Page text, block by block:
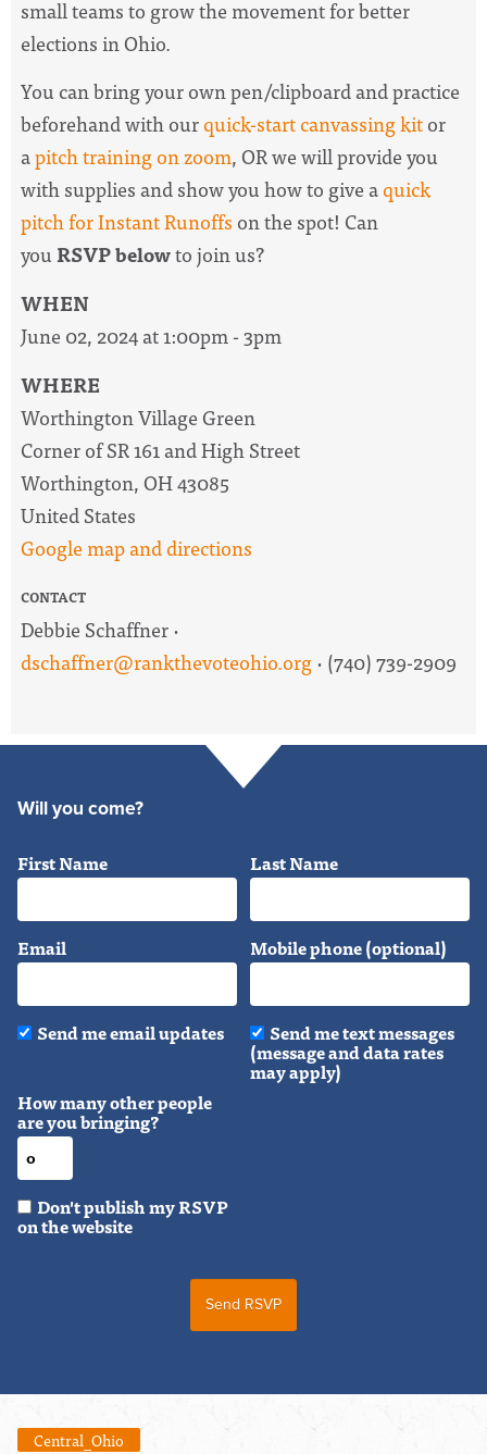
small teams to grow the movement for better
elections in Ohio.
You can bring your own pen/clipboard and practice
beforehand with ourquick-start canvassing kitor
apitch training on zoom, OR we will provide you
with supplies and show you how to give aquick
pitch for Instant Runoffs on the spot! Can
youRSVP belowto join us?
WHEN
June 02, 2024 at 1:00pm - 3pm
WHERE
Worthington Village Green
Corner of SR 161 and High Street
Worthington, OH 43085
United States
Google map and directions
CONTACT
Debbie Schaffner ·
dschaffner@rankthevoteohio.org· (740) 739-2909
Will you come?
First Name Last Name
Email Mobile phone (optional)
Send me email updates Send me text messages
(message and data rates
may apply)
How many other people
are you bringing?
Don't publish my RSVP
on the website
Central_Ohio